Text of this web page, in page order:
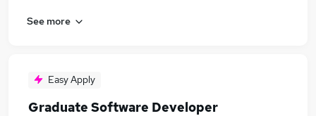
See more
Easy Apply
Graduate Software Developer